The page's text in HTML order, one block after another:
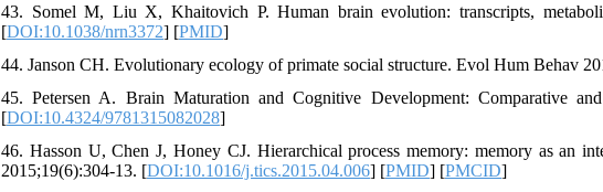
43. Somel M, Liu X, Khaitovich P. Human brain evolution: transcripts,
[DOI:10.1038/nrn3372] [PMID]
44. Janson CH. Evolutionary ecology of primate social structure. Evol Hum Behav
45. Petersen A. Brain Maturation and Cognitive Development: Comparative
[DOI:10.4324/9781315082028]
46. Hasson U, Chen J, Honey CJ. Hierarchical process memory: memory as an
2015;19(6):304-13. [DOI:10.1016/j.tics.2015.04.006] [PMID] [PMCID]